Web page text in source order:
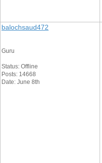
balochsaud472
Guru
Status: Offline
Posts: 14668
Date: June 8th